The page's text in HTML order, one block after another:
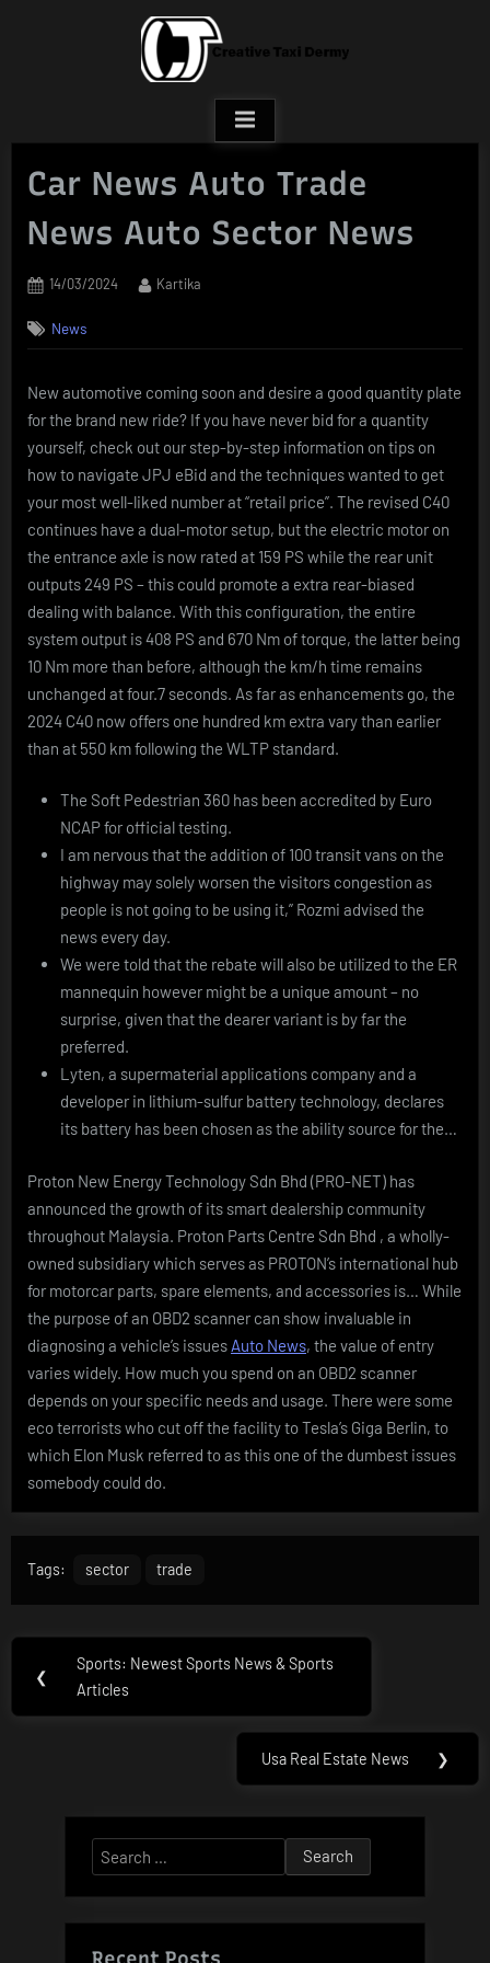
Car News Auto Trade
News Auto Sector News
Posted
14/03/2024 By
Kartika
News
New automotive coming soon and desire a good quantity plate
for the brand new ride? If you have never bid for a quantity
yourself, check out our step-by-step information on tips on
how to navigate JPJ eBid and the techniques wanted to get
your most well-liked number at “retail price”. The revised C40
continues have a dual-motor setup, but the electric motor on
the entrance axle is now rated at 159 PS while the rear unit
outputs 249 PS – this could promote a extra rear-biased
dealing with balance. With this configuration, the entire
system output is 408 PS and 670 Nm of torque, the latter being
10 Nm more than before, although the km/h time remains
unchanged at four.7 seconds. As far as enhancements go, the
2024 C40 now offers one hundred km extra vary than earlier
than at 550 km following the WLTP standard.
The Soft Pedestrian 360 has been accredited by Euro
NCAP for official testing.
I am nervous that the addition of 100 transit vans on the
highway may solely worsen the visitors congestion as
people is not going to be using it,” Rozmi advised the
news every day.
We were told that the rebate will also be utilized to the ER
mannequin however might be a unique amount – no
surprise, given that the dearer variant is by far the
preferred.
Lyten, a supermaterial applications company and a
developer in lithium-sulfur battery technology, declares
its battery has been chosen as the ability source for the…
Proton New Energy Technology Sdn Bhd (PRO-NET) has
announced the growth of its smart dealership community
throughout Malaysia. Proton Parts Centre Sdn Bhd , a wholly-
owned subsidiary which serves as PROTON’s international hub
for motorcar parts, spare elements, and accessories is… While
the purpose of an OBD2 scanner can show invaluable in
diagnosing a vehicle’s issues Auto News, the value of entry
varies widely. How much you spend on an OBD2 scanner
depends on your specific needs and usage. There were some
eco terrorists who cut off the facility to Tesla’s Giga Berlin, to
which Elon Musk referred to as this one of the dumbest issues
somebody could do.
Tags: sector trade
Post
navigation
❮
Previous
Post:
Sports: Newest Sports News & Sports
Articles
Next
Usa Real Estate News ❯
Search
for: